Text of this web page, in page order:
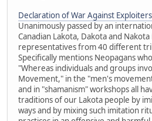
Declaration of War Against
Unanimously passed by an
Canadian Lakota, Dakota and
representatives from 40 different
Specifically mentions Neopagans
"Whereas individuals and groups
Movement," in the "men's
and in "shamanism" workshops all
traditions of our Lakota people by
ways and by mixing such imitation